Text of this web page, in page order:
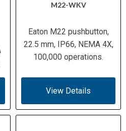
M22-WKV
Eaton M22 pushbutton,
22.5 mm, IP66, NEMA 4X,
100,000 operations.
View Details